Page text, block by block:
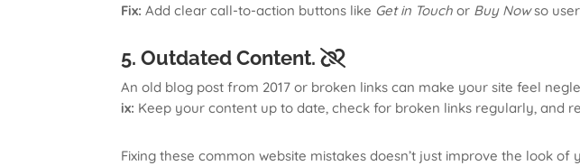
Fix: Add clear call-to-action buttons like Get in Touch or Buy Nowso
5. Outdated Content.
An old blog post from 2017 or broken links can make your site feel
ix: Keep your content up to date, check for broken links regularly, and
Fixing these common website mistakes doesn’t just improve the look